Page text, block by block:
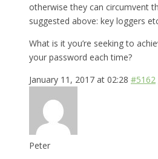
otherwise they can circumvent
suggested above: key loggers
What is it you’re seeking to
your password each time?
January 11, 2017 at 02:28 #5162
Peter